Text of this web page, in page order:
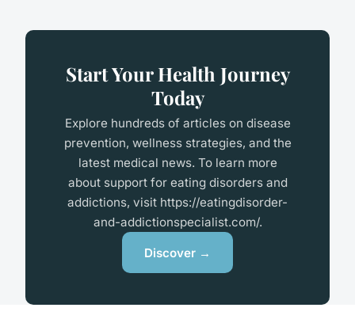
Start Your Health Journey
Today
Explore hundreds of articles on disease
prevention, wellness strategies, and the
latest medical news. To learn more
about support for eating disorders and
addictions, visit https://eatingdisorder-
and-addictionspecialist.com/.
Discover →